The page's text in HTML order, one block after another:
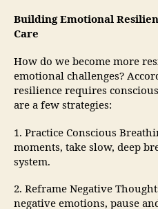
Building Emotional
Care
How do we become more
emotional challenges?
resilience requires
are a few strategies:
1. Practice Conscious
moments, take slow, deep
system.
2. Reframe Negative
negative emotions, pause